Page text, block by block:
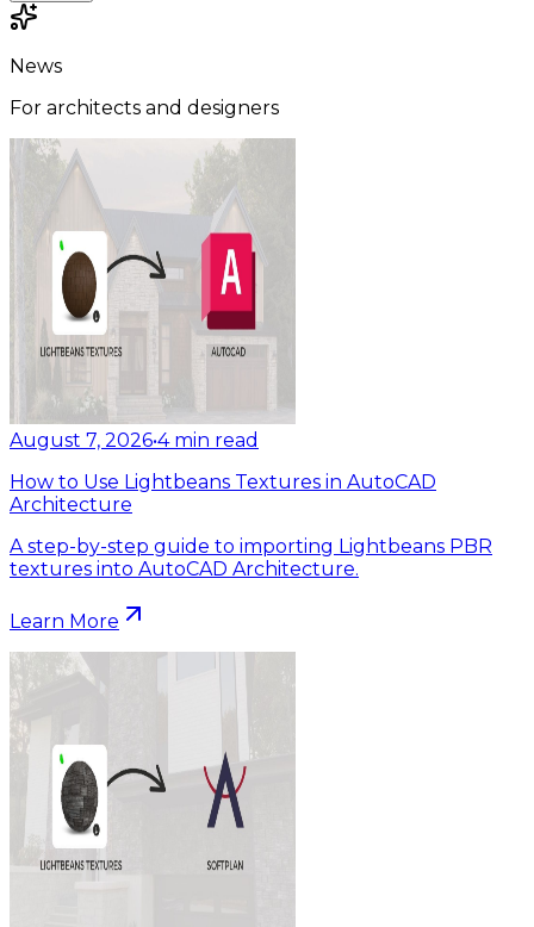
News
For architects and designers
August 7, 2026•4 min read
How to Use Lightbeans Textures in AutoCAD
Architecture
A step-by-step guide to importing Lightbeans PBR
textures into AutoCAD Architecture.
Learn More